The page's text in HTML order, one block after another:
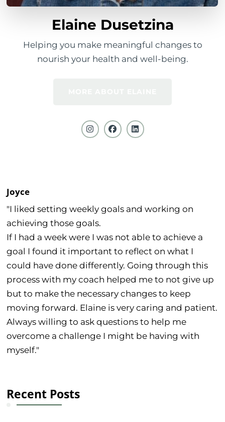
Elaine Dusetzina
Helping you make meaningful changes to
nourish your health and well-being.
Joyce
"I liked setting weekly goals and working on
achieving those goals.
If I had a week were I was not able to achieve a
goal I found it important to reflect on what I
could have done differently. Going through this
process with my coach helped me to not give up
but to make the necessary changes to keep
moving forward. Elaine is very caring and patient.
Always willing to ask questions to help me
overcome a challenge I might be having with
myself."
Recent Posts